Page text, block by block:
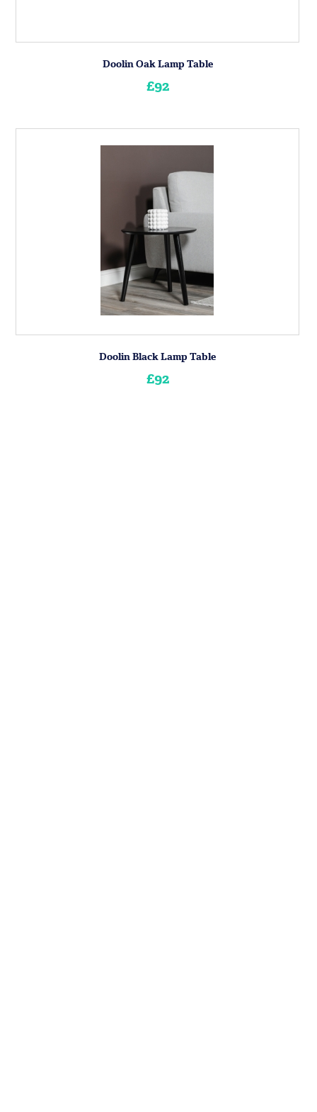
Doolin Oak Lamp Table
£92
Doolin Black Lamp Table
£92